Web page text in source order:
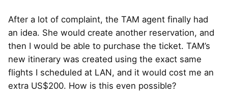
After a lot of complaint, the TAM agent finally had
an idea. She would create another reservation, and
then I would be able to purchase the ticket. TAM’s
new itinerary was created using the exact same
flights I scheduled at LAN, and it would cost me an
extra US$200. How is this even possible?